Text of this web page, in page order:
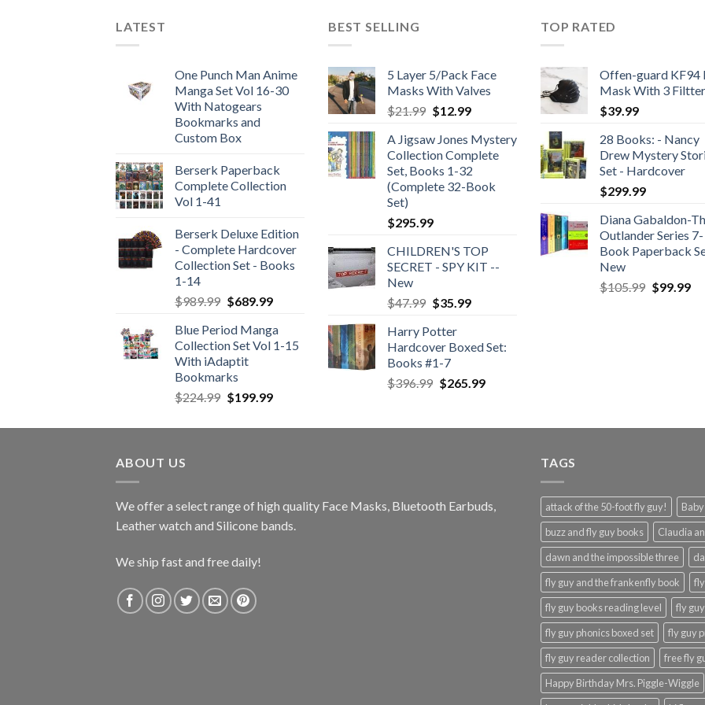
LATEST
One Punch Man Anime
Manga Set Vol 16-30
With Natogears
Bookmarks and
Custom Box
Berserk Paperback
Complete Collection
Vol 1-41
Berserk Deluxe Edition
- Complete Hardcover
Collection Set - Books
1-14
$989.99 Original
was:
$989.99.
$689.99Current
is:
$689.99.
Blue Period Manga
Collection Set Vol 1-15
With iAdaptit
Bookmarks
$224.99 Original
was:
$199.99Current
is:
BEST SELLING
5 Layer 5/Pack Face
Masks With Valves
$21.99 Original
was:
$21.99.
$12.99Current
is:
$12.99.
A Jigsaw Jones Mystery
Collection Complete
Set, Books 1-32
(Complete 32-Book
Set)
$295.99
CHILDREN'S TOP
SECRET - SPY KIT --
New
$47.99 Original
was:
$47.99.
$35.99Current
$35.99.
Harry Potter
Hardcover Boxed Set:
Books #1-7
$396.99 Original
$396.99.
$265.99Current
$265.99.
TOP RATED
Offen-guard KF94
Mask With 3
$39.99
28 Books: - Nancy
Drew Mystery
Set - Hardcover
$299.99
Diana Gabaldon-
Outlander Series 7-
Book Paperback
New
$105.99 Original
$99.99
ABOUT US
We offer a select range of high quality Face Masks, Bluetooth Earbuds,
Leather watch and Silicone bands.
We ship fast and free daily!
TAGS
attack of the 50-foot fly guy!
buzz and fly guy books
Claudia
dawn and the impossible three
fly guy and the frankenfly book
fly guy books reading level
fly
fly guy phonics boxed set
fly guy
fly guy reader collection
free fly
Happy Birthday Mrs. Piggle-Wiggle